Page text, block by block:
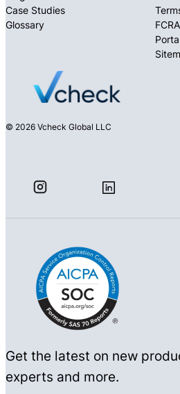
© 2026 Vcheck Global LLC
Case Studies
Glossary
FCRA
Get the latest on new
experts and more.